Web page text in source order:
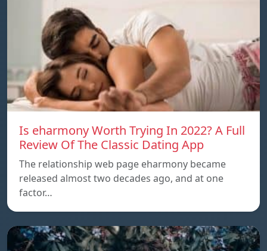
Is eharmony Worth Trying In 2022? A Full
Review Of The Classic Dating App
The relationship web page eharmony became
released almost two decades ago, and at one
factor…